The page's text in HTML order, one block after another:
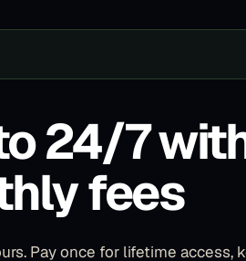
24/7
fees
Pay once for lifetime access,